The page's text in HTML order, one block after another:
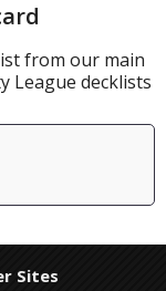
from our main
League decklists
Sites